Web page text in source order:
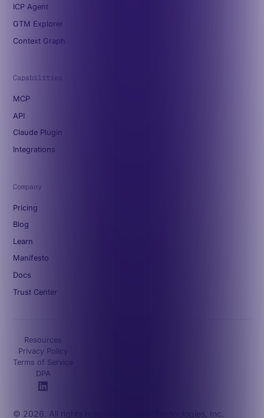
ICP Agent
GTM Explorer
Context Graph
Capabilities
MCP
API
Claude Plugin
Integrations
Company
Pricing
Blog
Learn
Manifesto
Docs
Trust Center
© 2026. All rights reserved. Octave Technologies, Inc.
Resources
Privacy Policy
Terms of Service
DPA